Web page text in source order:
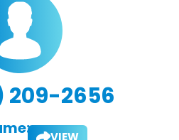
209-2656
VIEW